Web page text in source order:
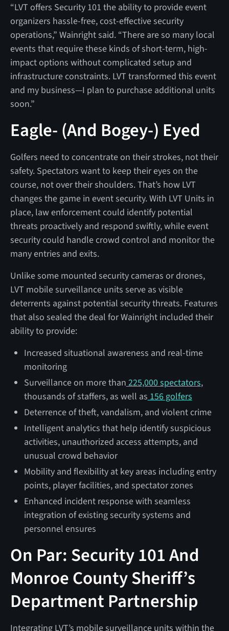
“LVT offers Security 101 the ability to provide event
organizers hassle-free, cost-effective security
operations,” Wainright said. “There are so many local
events that require these kinds of short-term, high-
impact options without complicated setup and
infrastructure constraints. LVT transformed this event
and my business—I plan to purchase additional units
soon.”
Eagle- (And Bogey-) Eyed
Golfers need to concentrate on their strokes, not their
safety. Spectators want to keep their eyes on the
course, not over their shoulders. That’s how LVT
changes the game in event security. With LVT Units in
place, law enforcement could identify potential
threats proactively and respond swiftly, while event
security could handle crowd control and monitor the
many entries and exits.
Unlike some mounted security cameras or drones,
LVT mobile surveillance units serve as visible
deterrents against potential security threats. Features
that also sealed the deal for Wainright included their
ability to provide:
Increased situational awareness and real-time
monitoring
Surveillance on more than 225,000 spectators,
thousands of staffers, as well as 156 golfers
Deterrence of theft, vandalism, and violent crime
Intelligent analytics that help identify suspicious
activities, unauthorized access attempts, and
unusual crowd behavior
Mobility and flexibility at key areas including entry
points, player facilities, and spectator zones
Enhanced incident response with seamless
integration of existing security systems and
personnel ensures
On Par: Security 101 And
Monroe County Sheriff’s
Department Partnership
Integrating LVT’s mobile surveillance units within the